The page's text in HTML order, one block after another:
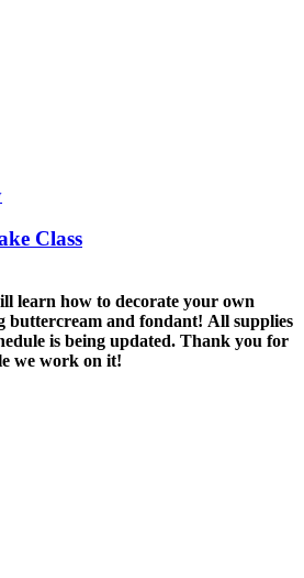
Class
learn how to decorate your own
buttercream and fondant! All supplies
is being updated. Thank you for
we work on it!